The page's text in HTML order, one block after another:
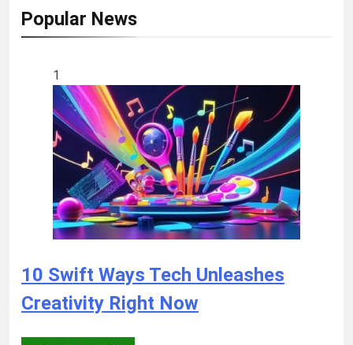
Popular News
1
10 Swift Ways Tech Unleashes
Creativity Right Now